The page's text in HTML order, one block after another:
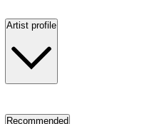
Artist profile
Recommended